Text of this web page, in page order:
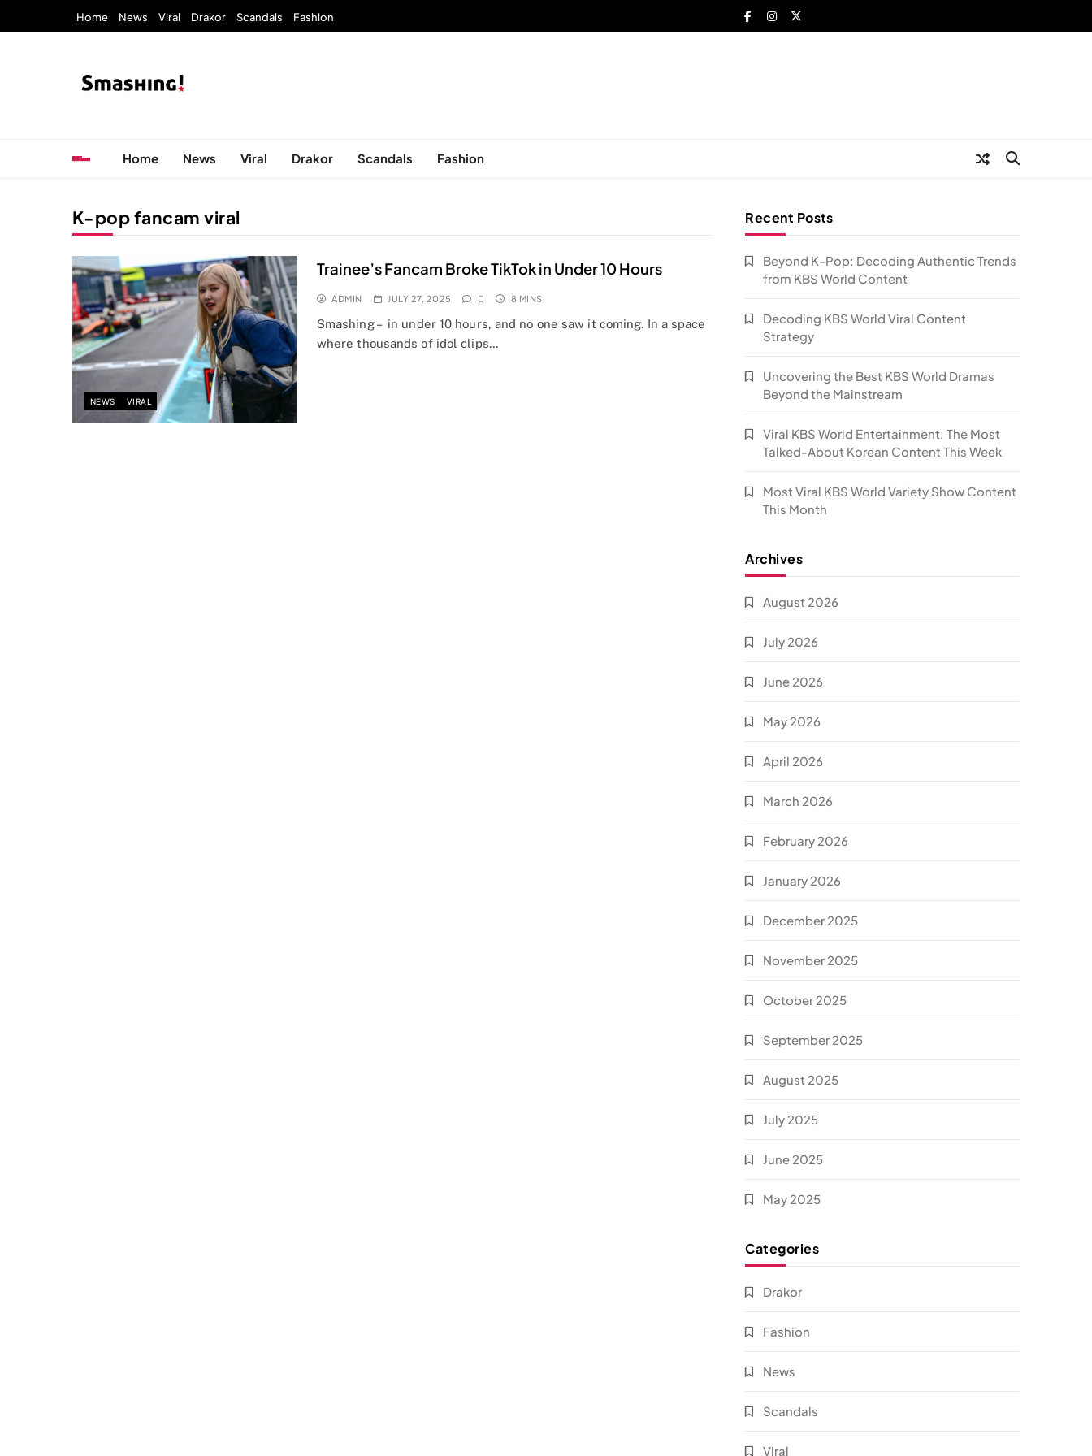
Home News Viral Drakor Scandals Fashion
Home News Viral Drakor Scandals Fashion
K-pop fancam viral
NEWS VIRAL
Trainee’s Fancam Broke TikTok in Under 10 Hours
ADMIN JULY 27, 2025 0 8 MINS
Smashing – in under 10 hours, and no one saw it coming. In a space
where thousands of idol clips…
Recent Posts
Beyond K-Pop: Decoding Authentic Trends
from KBS World Content
Decoding KBS World Viral Content
Strategy
Uncovering the Best KBS World Dramas
Beyond the Mainstream
Viral KBS World Entertainment: The Most
Talked-About Korean Content This Week
Most Viral KBS World Variety Show Content
This Month
Archives
August 2026
July 2026
June 2026
May 2026
April 2026
March 2026
February 2026
January 2026
December 2025
November 2025
October 2025
September 2025
August 2025
July 2025
June 2025
May 2025
Categories
Drakor
Fashion
News
Scandals
Viral